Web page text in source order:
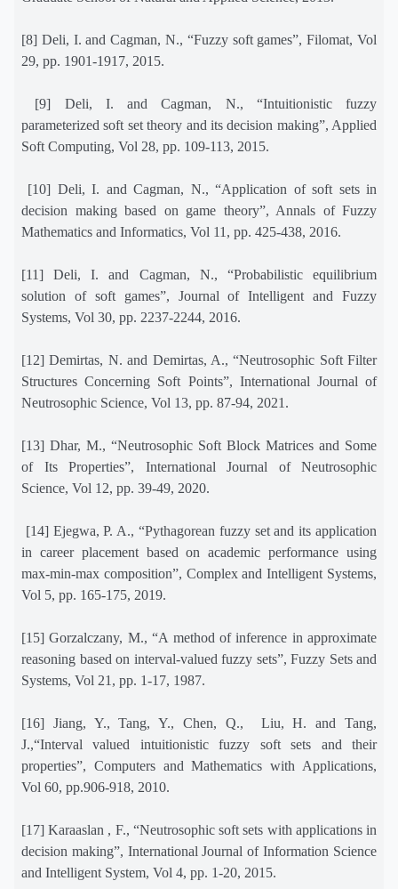
[8] Deli, I. and Cagman, N., “Fuzzy soft games”, Filomat, Vol
29, pp. 1901-1917, 2015.
[9] Deli, I. and Cagman, N., “Intuitionistic fuzzy
parameterized soft set theory and its decision making”, Applied
Soft Computing, Vol 28, pp. 109-113, 2015.
[10] Deli, I. and Cagman, N., “Application of soft sets in
decision making based on game theory”, Annals of Fuzzy
Mathematics and Informatics, Vol 11, pp. 425-438, 2016.
[11] Deli, I. and Cagman, N., “Probabilistic equilibrium
solution of soft games”, Journal of Intelligent and Fuzzy
Systems, Vol 30, pp. 2237-2244, 2016.
[12] Demirtas, N. and Demirtas, A., “Neutrosophic Soft Filter
Structures Concerning Soft Points”, International Journal of
Neutrosophic Science, Vol 13, pp. 87-94, 2021.
[13] Dhar, M., “Neutrosophic Soft Block Matrices and Some
of Its Properties”, International Journal of Neutrosophic
Science, Vol 12, pp. 39-49, 2020.
[14] Ejegwa, P. A., “Pythagorean fuzzy set and its application
in career placement based on academic performance using
max-min-max composition”, Complex and Intelligent Systems,
Vol 5, pp. 165-175, 2019.
[15] Gorzalczany, M., “A method of inference in approximate
reasoning based on interval-valued fuzzy sets”, Fuzzy Sets and
Systems, Vol 21, pp. 1-17, 1987.
[16] Jiang, Y., Tang, Y., Chen, Q.,
Liu, H. and Tang,
J.,“Interval valued intuitionistic fuzzy soft sets and their
properties”, Computers and Mathematics with Applications,
Vol 60, pp.906-918, 2010.
[17] Karaaslan , F., “Neutrosophic soft sets with applications in
decision making”, International Journal of Information Science
and Intelligent System, Vol 4, pp. 1-20, 2015.